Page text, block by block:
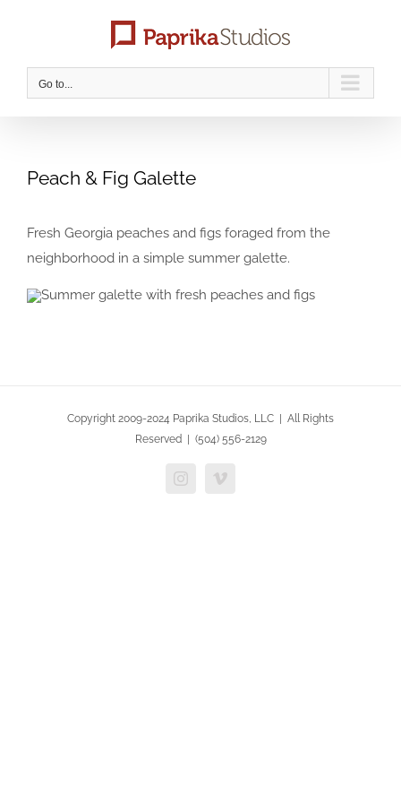
Go to...
Peach & Fig Galette
Fresh Georgia peaches and figs foraged from the
neighborhood in a simple summer galette.
Copyright 2009-2024 Paprika Studios, LLC | All Rights
Reserved | (504) 556-2129
InstagramVimeo